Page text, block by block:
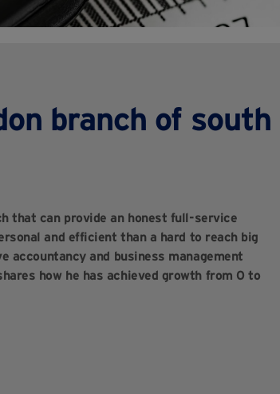
branch of south
that can provide an honest full-service
and efficient than a hard to reach big
accountancy and business management
how he has achieved growth from 0 to